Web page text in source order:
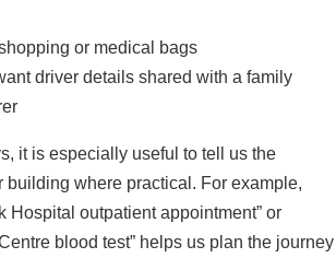
or medical bags
driver details shared with a family
it is especially useful to tell us the
building where practical. For example,
Hospital outpatient appointment” or
blood test” helps us plan the journey